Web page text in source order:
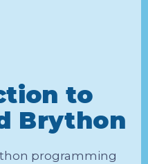
to
Brython
programming